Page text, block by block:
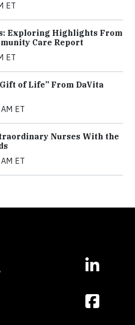
ET
Exploring Highlights From
Care Report
ET
of Life” From DaVita
ET
Nurses With the
ET